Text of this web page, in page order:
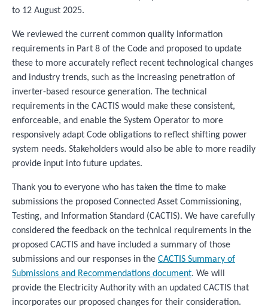
to 12 August 2025.
We reviewed the current common quality information
requirements in Part 8 of the Code and proposed to update
these to more accurately reflect recent technological changes
and industry trends, such as the increasing penetration of
inverter-based resource generation. The technical
requirements in the CACTIS would make these consistent,
enforceable, and enable the System Operator to more
responsively adapt Code obligations to reflect shifting power
system needs. Stakeholders would also be able to more readily
provide input into future updates.
Thank you to everyone who has taken the time to make
submissions the proposed Connected Asset Commissioning,
Testing, and Information Standard (CACTIS). We have carefully
considered the feedback on the technical requirements in the
proposed CACTIS and have included a summary of those
submissions and our responses in the CACTIS Summary of
Submissions and Recommendations document. We will
provide the Electricity Authority with an updated CACTIS that
incorporates our proposed changes for their consideration.